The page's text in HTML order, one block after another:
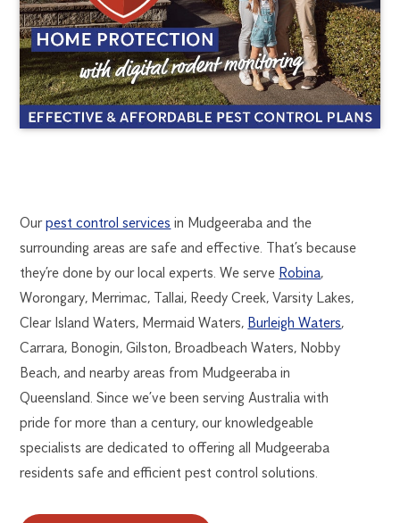
MUDGEERABA
PEST
CONTROL
1300
270
019
goldcoast@flick.com.au
Ourpest control services in Mudgeeraba and the
surrounding areas are safe and effective. That’s because
they’re done by our local experts. We serve Robina,
Worongary, Merrimac, Tallai, Reedy Creek, Varsity Lakes,
Clear Island Waters, Mermaid Waters, Burleigh Waters,
Carrara, Bonogin, Gilston, Broadbeach Waters, Nobby
Beach, and nearby areas from Mudgeeraba in
Queensland. Since we’ve been serving Australia with
pride for more than a century, our knowledgeable
specialists are dedicated to offering all Mudgeeraba
residents safe and efficient pest control solutions.